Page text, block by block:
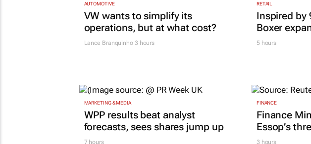
AUTOMOTIVE
VW wants to simplify its
operations, but at what cost?
Lance Branquinho3 hours
RETAIL
Inspired by
Boxer
5 hours
MARKETING & MEDIA
WPP results beat analyst
forecasts, sees shares jump up
7 hours
FINANCE
Finance
Essop’s
3 hours